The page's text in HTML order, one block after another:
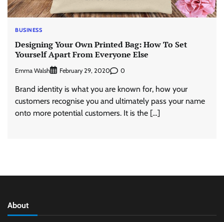
BUSINESS
Designing Your Own Printed Bag: How To Set
Yourself Apart From Everyone Else
Emma Walsh February 29, 2020 0
Brand identity is what you are known for, how your
customers recognise you and ultimately pass your name
onto more potential customers. It is the […]
About